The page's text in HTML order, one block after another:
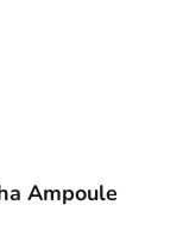
Ampoule